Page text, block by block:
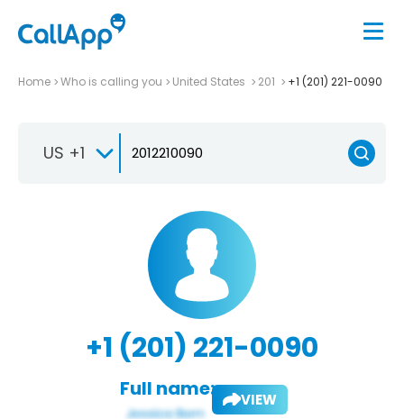
Home Who is calling you United States 201 +1 (201) 221-0090
US +1
+1 (201) 221-0090
Full name: VIEW